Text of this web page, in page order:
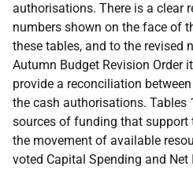
authorisations. There is a clear
numbers shown on the face of
these tables, and to the revised
Autumn Budget Revision Order
provide a reconciliation
the cash authorisations. Tables
sources of funding that support
the movement of available
voted Capital Spending and